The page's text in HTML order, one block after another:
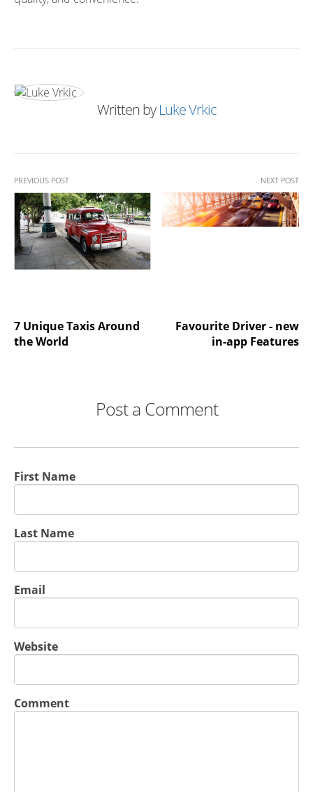
Written byLuke Vrkic
PREVIOUS POST
7 Unique Taxis Around
the World
NEXT POST
Favourite Driver - new
in-app Features
Post a Comment
First Name
Last Name
Email
Website
Comment